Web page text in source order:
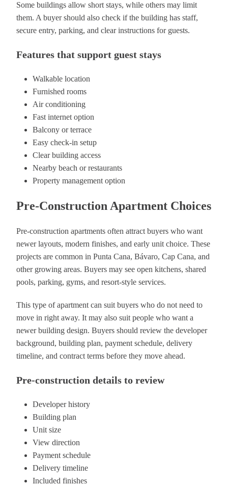
Some buildings allow short stays, while others may limit
them. A buyer should also check if the building has staff,
secure entry, parking, and clear instructions for guests.
Features that support guest stays
Walkable location
Furnished rooms
Air conditioning
Fast internet option
Balcony or terrace
Easy check-in setup
Clear building access
Nearby beach or restaurants
Property management option
Pre-Construction Apartment Choices
Pre-construction apartments often attract buyers who want
newer layouts, modern finishes, and early unit choice. These
projects are common in Punta Cana, Bávaro, Cap Cana, and
other growing areas. Buyers may see open kitchens, shared
pools, parking, gyms, and resort-style services.
This type of apartment can suit buyers who do not need to
move in right away. It may also suit people who want a
newer building design. Buyers should review the developer
background, building plan, payment schedule, delivery
timeline, and contract terms before they move ahead.
Pre-construction details to review
Developer history
Building plan
Unit size
View direction
Payment schedule
Delivery timeline
Included finishes